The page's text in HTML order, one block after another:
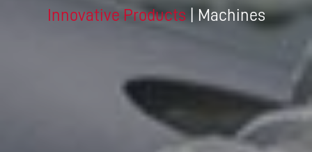
Innovative Products | Machines